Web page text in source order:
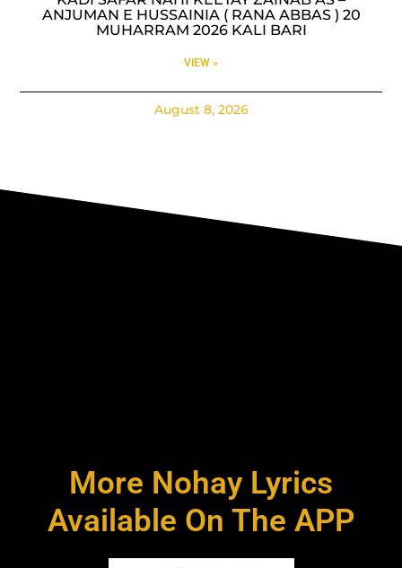
ANJUMAN E HUSSAINIA ( RANA ABBAS ) 20
MUHARRAM 2026 KALI BARI
VIEW »
August 8, 2026
More Nohay Lyrics
Available On The APP